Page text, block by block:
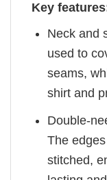
Key
Neck and
used to
seams,
shirt and
Double-
The
stitched,